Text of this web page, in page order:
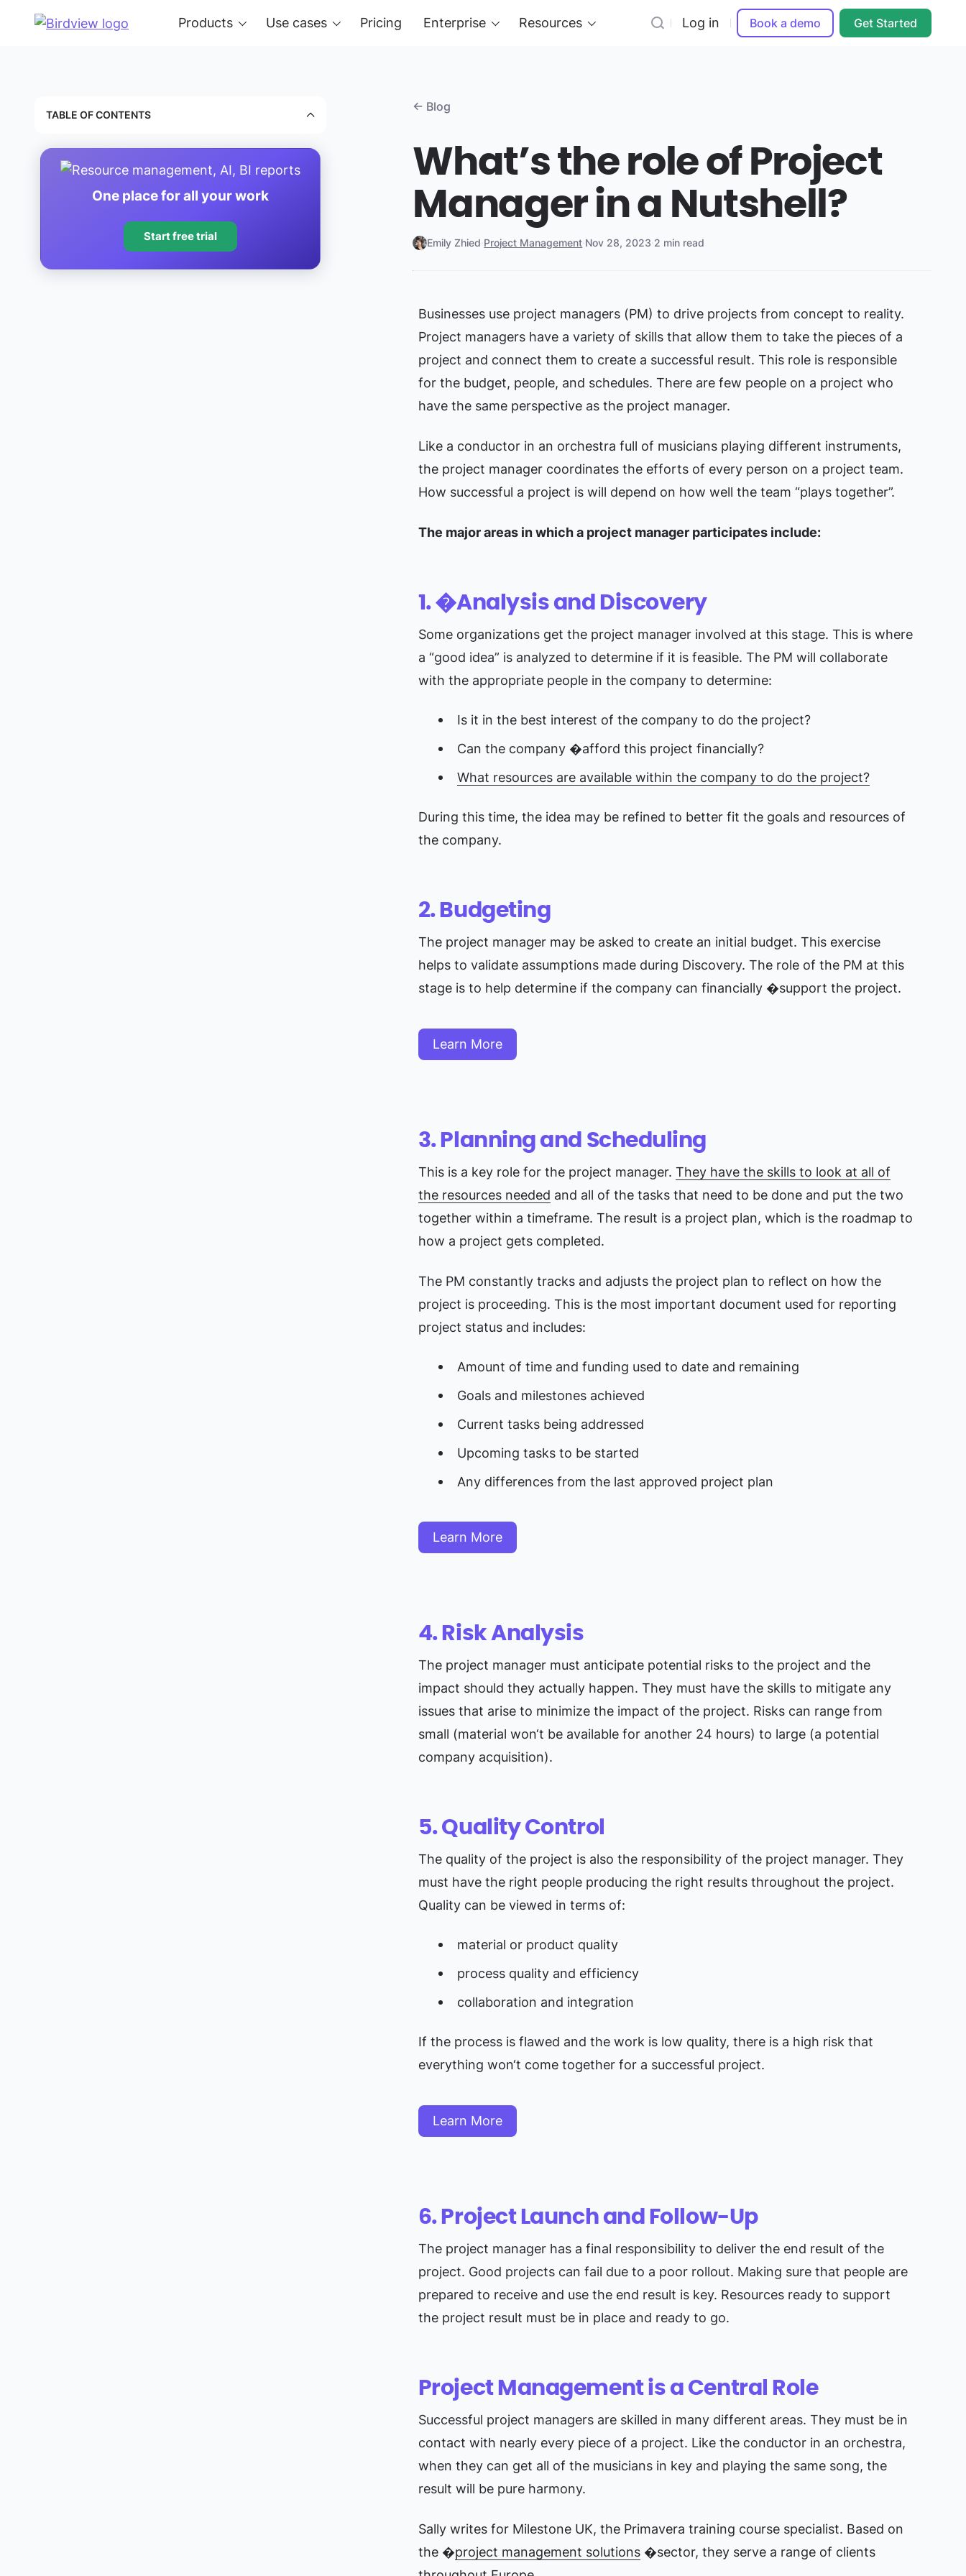
Products Use cases Pricing Enterprise Resources Log in Book a demo Get Started
TABLE OF CONTENTS
One place for all your work
Start free trial
← Blog
What’s the role of Project
Manager in a Nutshell?
Emily Zhied·Project Management·Nov 28, 2023·2 min read
Businesses use project managers (PM) to drive projects from concept to reality.
Project managers have a variety of skills that allow them to take the pieces of a
project and connect them to create a successful result. This role is responsible
for the budget, people, and schedules. There are few people on a project who
have the same perspective as the project manager.
Like a conductor in an orchestra full of musicians playing different instruments,
the project manager coordinates the efforts of every person on a project team.
How successful a project is will depend on how well the team “plays together”.
The major areas in which a project manager participates include:
1. �Analysis and Discovery
Some organizations get the project manager involved at this stage. This is where
a “good idea” is analyzed to determine if it is feasible. The PM will collaborate
with the appropriate people in the company to determine:
Is it in the best interest of the company to do the project?
Can the company �afford this project financially?
What resources are available within the company to do the project?
During this time, the idea may be refined to better fit the goals and resources of
the company.
2. Budgeting
The project manager may be asked to create an initial budget. This exercise
helps to validate assumptions made during Discovery. The role of the PM at this
stage is to help determine if the company can financially �support the project.
Learn More
3. Planning and Scheduling
This is a key role for the project manager. They have the skills to look at all of
the resources needed and all of the tasks that need to be done and put the two
together within a timeframe. The result is a project plan, which is the roadmap to
how a project gets completed.
The PM constantly tracks and adjusts the project plan to reflect on how the
project is proceeding. This is the most important document used for reporting
project status and includes:
Amount of time and funding used to date and remaining
Goals and milestones achieved
Current tasks being addressed
Upcoming tasks to be started
Any differences from the last approved project plan
Learn More
4. Risk Analysis
The project manager must anticipate potential risks to the project and the
impact should they actually happen. They must have the skills to mitigate any
issues that arise to minimize the impact of the project. Risks can range from
small (material won‘t be available for another 24 hours) to large (a potential
company acquisition).
5. Quality Control
The quality of the project is also the responsibility of the project manager. They
must have the right people producing the right results throughout the project.
Quality can be viewed in terms of:
material or product quality
process quality and efficiency
collaboration and integration
If the process is flawed and the work is low quality, there is a high risk that
everything won‘t come together for a successful project.
Learn More
6. Project Launch and Follow-Up
The project manager has a final responsibility to deliver the end result of the
project. Good projects can fail due to a poor rollout. Making sure that people are
prepared to receive and use the end result is key. Resources ready to support
the project result must be in place and ready to go.
Project Management is a Central Role
Successful project managers are skilled in many different areas. They must be in
contact with nearly every piece of a project. Like the conductor in an orchestra,
when they can get all of the musicians in key and playing the same song, the
result will be pure harmony.
Sally writes for Milestone UK, the Primavera training course specialist. Based on
the �project management solutions�sector, they serve a range of clients